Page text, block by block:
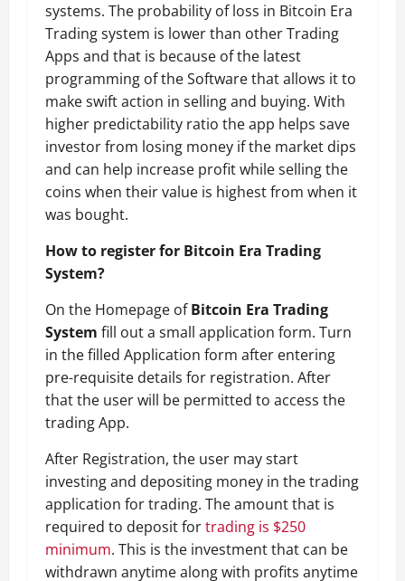
systems. The probability of loss in Bitcoin Era
Trading system is lower than other Trading
Apps and that is because of the latest
programming of the Software that allows it to
make swift action in selling and buying. With
higher predictability ratio the app helps save
investor from losing money if the market dips
and can help increase profit while selling the
coins when their value is highest from when it
was bought.
How to register for Bitcoin Era Trading
System?
On the Homepage ofBitcoin Era Trading
System fill out a small application form. Turn
in the filled Application form after entering
pre-requisite details for registration. After
that the user will be permitted to access the
trading App.
After Registration, the user may start
investing and depositing money in the trading
application for trading. The amount that is
required to deposit fortrading is $250
minimum. This is the investment that can be
withdrawn anytime along with profits anytime